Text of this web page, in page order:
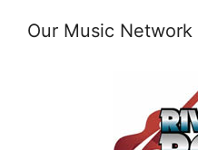
Our Music Network